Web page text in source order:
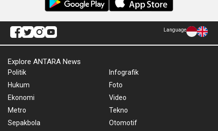
Language
Explore ANTARA News
Politik
Hukum
Ekonomi
Metro
Sepakbola
Infografik
Foto
Video
Tekno
Otomotif